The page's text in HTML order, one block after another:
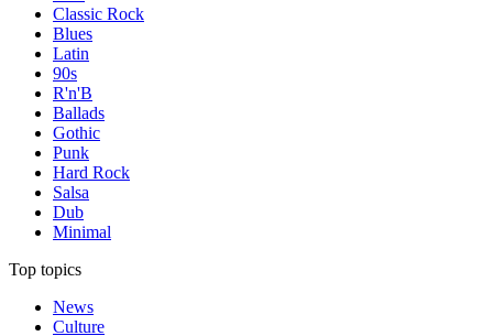
Classic Rock
Blues
Latin
90s
R'n'B
Ballads
Gothic
Punk
Hard Rock
Salsa
Dub
Minimal
Top topics
News
Culture